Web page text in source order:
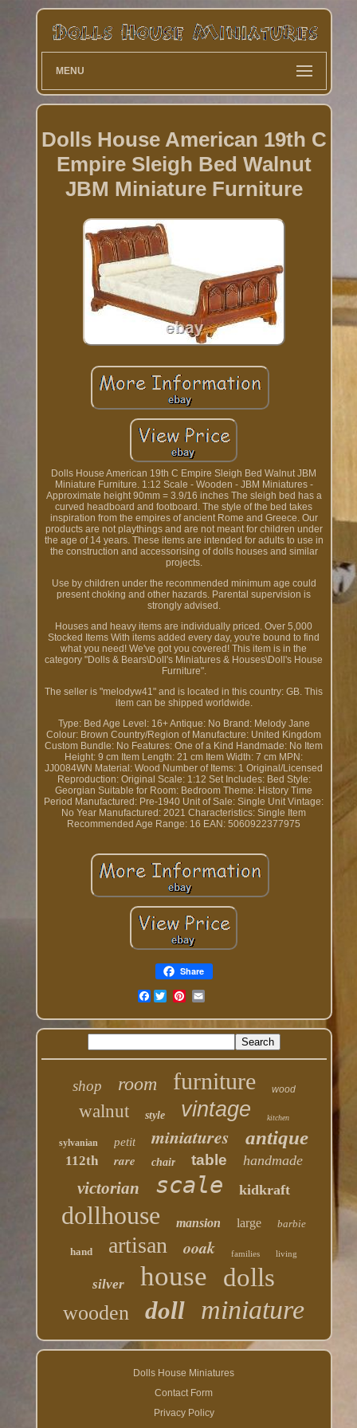
MENU
Dolls House American 19th C
Empire Sleigh Bed Walnut
JBM Miniature Furniture
Dolls House American 19th C Empire Sleigh Bed Walnut JBM
Miniature Furniture. 1:12 Scale - Wooden - JBM Miniatures -
Approximate height 90mm = 3.9/16 inches The sleigh bed has a
curved headboard and footboard. The style of the bed takes
inspiration from the empires of ancient Rome and Greece. Our
products are not playthings and are not meant for children under
the age of 14 years. These items are intended for adults to use in
the construction and accessorising of dolls houses and similar
projects.
Use by children under the recommended minimum age could
present choking and other hazards. Parental supervision is
strongly advised.
Houses and heavy items are individually priced. Over 5,000
Stocked Items With items added every day, you're bound to find
what you need! We've got you covered! This item is in the
category "Dolls & Bears\Doll's Miniatures & Houses\Doll's House
Furniture".
The seller is "melodyw41" and is located in this country: GB. This
item can be shipped worldwide.
Type: Bed Age Level: 16+Antique: No Brand: Melody Jane
Colour: Brown Country/Region of Manufacture: United Kingdom
Custom Bundle: No Features: One of a Kind Handmade: No Item
Height: 9 cm Item Length: 21 cm Item Width: 7 cm MPN:
JJ0084WN Material: Wood Number of Items: 1 Original/Licensed
Reproduction: Original Scale: 1:12 Set Includes: Bed Style:
Georgian Suitable for Room: Bedroom Theme: History Time
Period Manufactured: Pre-1940 Unit of Sale: Single Unit Vintage:
No Year Manufactured: 2021 Characteristics: Single Item
Recommended Age Range: 16 EAN: 5060922377975
Share
Facebook
shop room furniture wood
walnut style vintage kitchen
sylvanian petit miniatures antique
112th rare chair table handmade
victorian scale kidkraft
dollhouse mansion large barbie
hand artisan ooak families living
silver house dolls
wooden doll miniature
Dolls House Miniatures
Contact Form
Privacy Policy